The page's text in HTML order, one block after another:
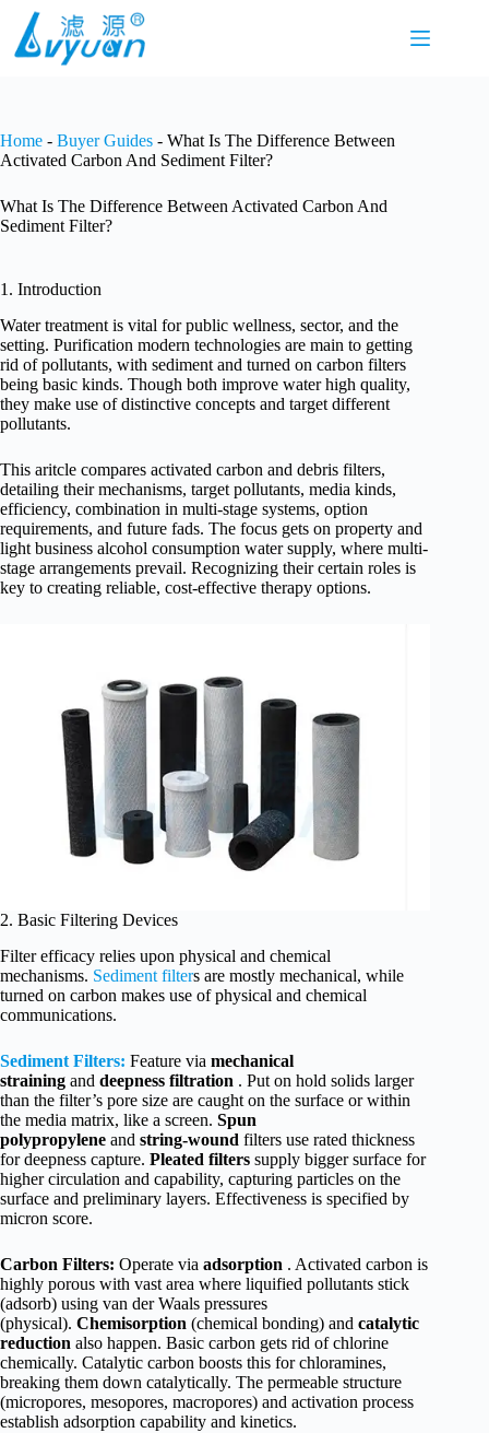
content
Home - Buyer Guides - What Is The Difference Between
Activated Carbon And Sediment Filter?
What Is The Difference Between Activated Carbon And
Sediment Filter?
1. Introduction
Water treatment is vital for public wellness, sector, and the
setting. Purification modern technologies are main to getting
rid of pollutants, with sediment and turned on carbon filters
being basic kinds. Though both improve water high quality,
they make use of distinctive concepts and target different
pollutants.
This aritcle compares activated carbon and debris filters,
detailing their mechanisms, target pollutants, media kinds,
efficiency, combination in multi-stage systems, option
requirements, and future fads. The focus gets on property and
light business alcohol consumption water supply, where multi-
stage arrangements prevail. Recognizing their certain roles is
key to creating reliable, cost-effective therapy options.
2. Basic Filtering Devices
Filter efficacy relies upon physical and chemical
mechanisms. Sediment filters are mostly mechanical, while
turned on carbon makes use of physical and chemical
communications.
Sediment Filters: Feature via mechanical
straining and deepness filtration . Put on hold solids larger
than the filter’s pore size are caught on the surface or within
the media matrix, like a screen. Spun
polypropylene and string-wound filters use rated thickness
for deepness capture. Pleated filters supply bigger surface for
higher circulation and capability, capturing particles on the
surface and preliminary layers. Effectiveness is specified by
micron score.
Carbon Filters: Operate via adsorption . Activated carbon is
highly porous with vast area where liquified pollutants stick
(adsorb) using van der Waals pressures
(physical). Chemisorption (chemical bonding) and catalytic
reduction also happen. Basic carbon gets rid of chlorine
chemically. Catalytic carbon boosts this for chloramines,
breaking them down catalytically. The permeable structure
(micropores, mesopores, macropores) and activation process
establish adsorption capability and kinetics.